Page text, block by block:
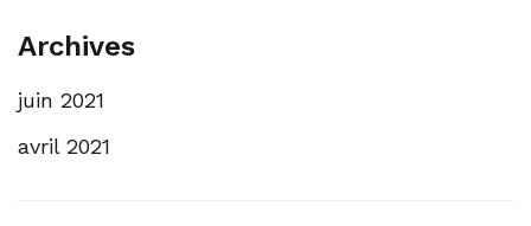
Archives
juin 2021
avril 2021